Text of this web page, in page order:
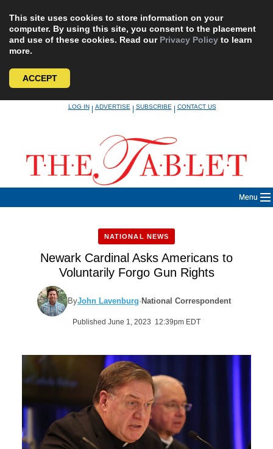
This site uses cookies to store information on your
computer. By using this site, you consent to the placement
and use of these cookies. Read our Privacy Policy to learn
more.
ACCEPT
LOG IN|ADVERTISE|SUBSCRIBE|CONTACT US
Menu
NATIONAL NEWS
Newark Cardinal Asks Americans to
Voluntarily Forgo Gun Rights
ByJohn Lavenburg· National Correspondent
Published June 1, 2023 12:39pm EDT